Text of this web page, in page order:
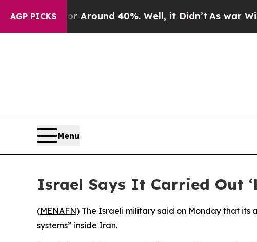
AGP PICKS
a Floor Around 40%. Well, it Didn’tAs war With
Menu
Israel Says It Carried Out
(MENAFN) The Israeli military said on Monday that
systems” inside Iran.